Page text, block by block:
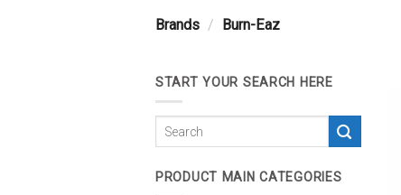
Brands / Burn-Eaz
START YOUR SEARCH HERE
PRODUCT MAIN CATEGORIES